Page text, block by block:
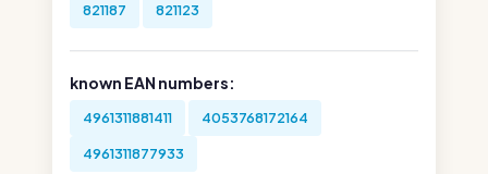
821187 821123
known EAN numbers:
4961311881411 4053768172164
4961311877933